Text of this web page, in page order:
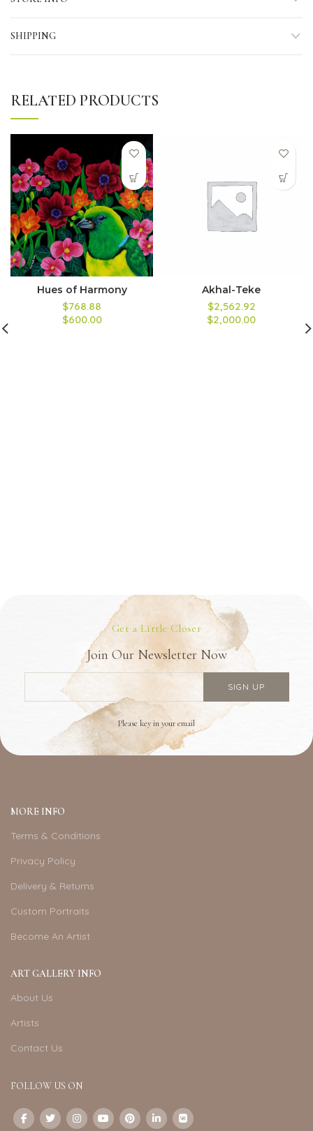
SHIPPING
RELATED PRODUCTS
Hues of Harmony
$768.88
$600.00
Akhal-Teke
$2,562.92
$2,000.00
Get a Little Closer
Join Our Newsletter Now
Please key in your email
MORE INFO
Terms & Conditions
Privacy Policy
Delivery & Returns
Custom Portraits
Become An Artist
ART GALLERY INFO
About Us
Artists
Contact Us
FOLLOW US ON